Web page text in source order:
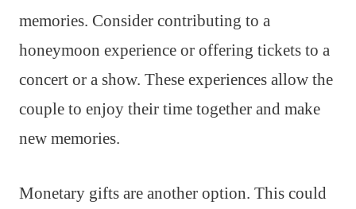
memories. Consider contributing to a
honeymoon experience or offering tickets to a
concert or a show. These experiences allow the
couple to enjoy their time together and make
new memories.
Monetary gifts are another option. This could